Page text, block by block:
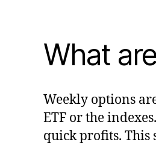
What
Weekly options
ETF or the
quick profits. This